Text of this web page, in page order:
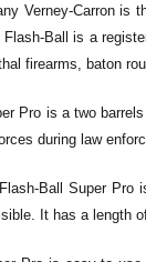
Verney-Carron is
Ball is a
firearms, baton
Pro is a two
during law
Ball Super Pro
It has a length